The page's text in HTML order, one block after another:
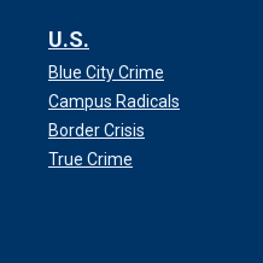
U.S.
Blue City Crime
Campus Radicals
Border Crisis
True Crime